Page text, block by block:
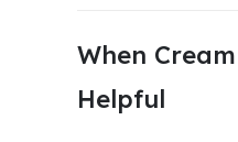
When
Helpful